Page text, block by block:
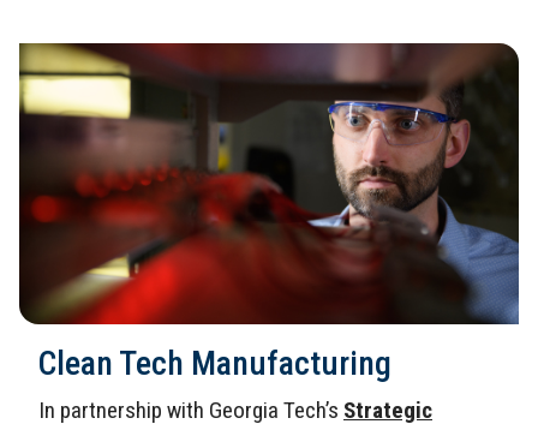
Clean Tech Manufacturing
In partnership with Georgia Tech’s Strategic